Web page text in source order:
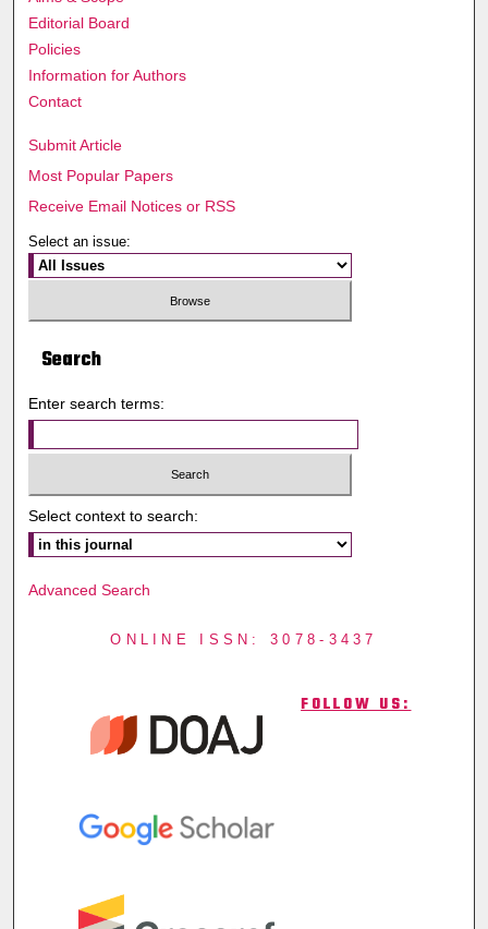
Editorial Board
Policies
Information for Authors
Contact
Submit Article
Most Popular Papers
Receive Email Notices or RSS
Select an issue:
Search
Enter search terms:
Select context to search:
Advanced Search
ONLINE ISSN: 3078-3437
FOLLOW US: